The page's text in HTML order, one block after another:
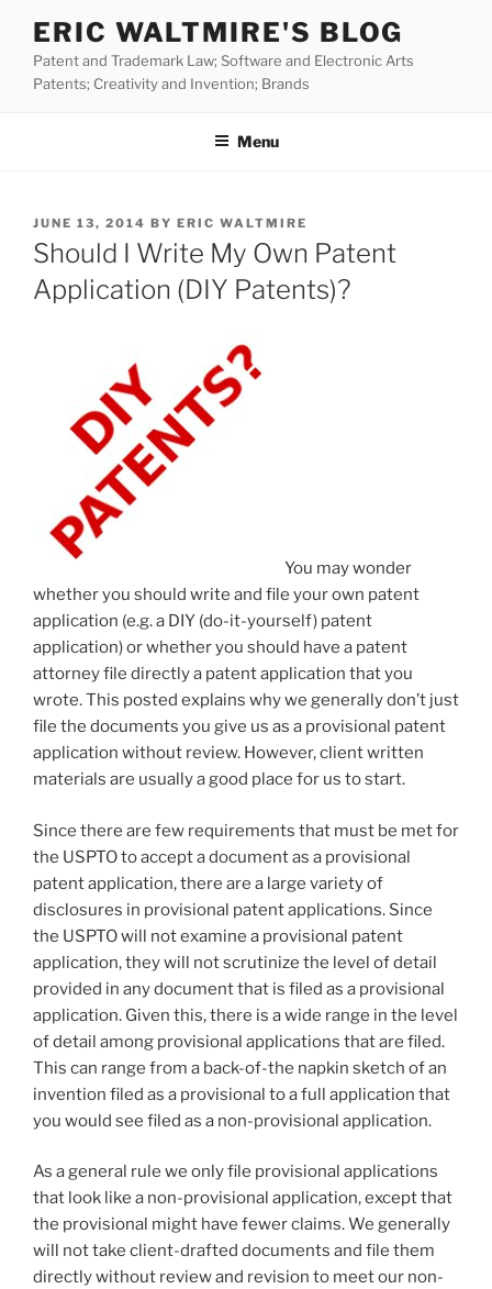
content
ERIC WALTMIRE'S BLOG
Patent and Trademark Law; Software and Electronic Arts
Patents; Creativity and Invention; Brands
Menu
POSTED
ON
JUNE 13, 2014 BY ERIC WALTMIRE
Should I Write My Own Patent
Application (DIY Patents)?
You may wonder
whether you should write and file your own patent
application (e.g. a DIY (do-it-yourself) patent
application) or whether you should have a patent
attorney file directly a patent application that you
wrote. This posted explains why we generally don’t just
file the documents you give us as a provisional patent
application without review. However, client written
materials are usually a good place for us to start.
Since there are few requirements that must be met for
the USPTO to accept a document as a provisional
patent application, there are a large variety of
disclosures in provisional patent applications. Since
the USPTO will not examine a provisional patent
application, they will not scrutinize the level of detail
provided in any document that is filed as a provisional
application. Given this, there is a wide range in the level
of detail among provisional applications that are filed.
This can range from a back-of-the napkin sketch of an
invention filed as a provisional to a full application that
you would see filed as a non-provisional application.
As a general rule we only file provisional applications
that look like a non-provisional application, except that
the provisional might have fewer claims. We generally
will not take client-drafted documents and file them
directly without review and revision to meet our non-